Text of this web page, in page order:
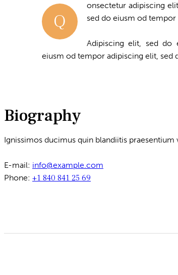
Q
onsectetur adipiscing
sed do eiusm od
Adipiscing elit, sed do
eiusm od tempor adipiscing elit, sed
Biography
Ignissimos ducimus quin blandiitis
E-mail: info@example.com
Phone: +1 840 841 25 69